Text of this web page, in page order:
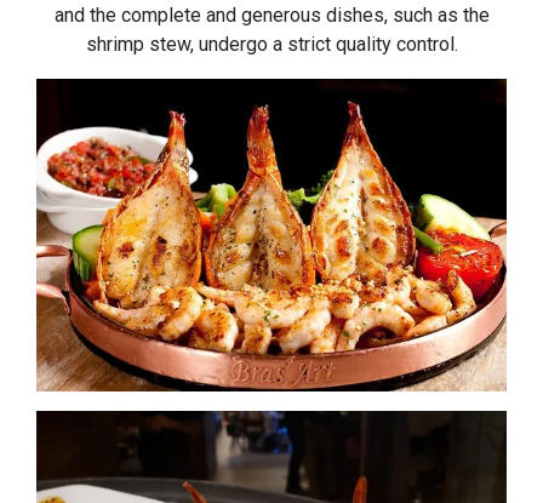
and the complete and generous dishes, such as the
shrimp stew, undergo a strict quality control.